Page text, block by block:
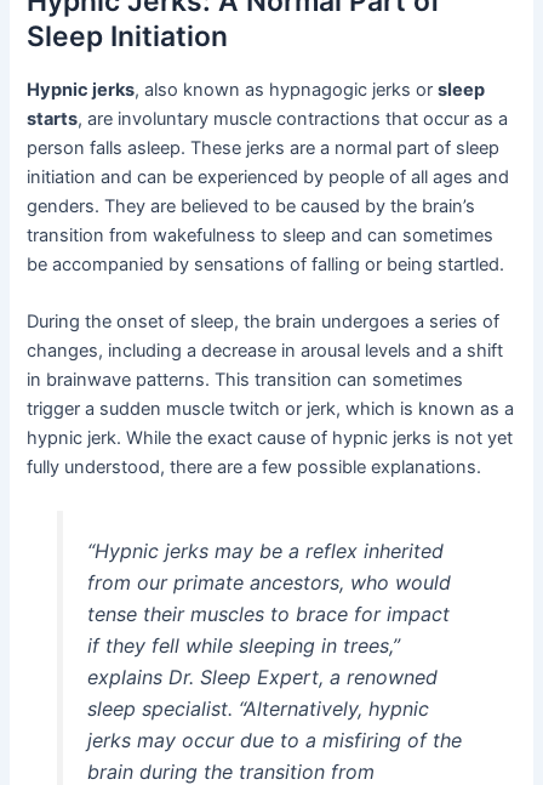
Sleep Initiation
Hypnic jerks, also known as hypnagogic jerks orsleep
starts, are involuntary muscle contractions that occur as a
person falls asleep. These jerks are a normal part of sleep
initiation and can be experienced by people of all ages and
genders. They are believed to be caused by the brain’s
transition from wakefulness to sleep and can sometimes
be accompanied by sensations of falling or being startled.
During the onset of sleep, the brain undergoes a series of
changes, including a decrease in arousal levels and a shift
in brainwave patterns. This transition can sometimes
trigger a sudden muscle twitch or jerk, which is known as a
hypnic jerk. While the exact cause of hypnic jerks is not yet
fully understood, there are a few possible explanations.
“Hypnic jerks may be a reflex inherited
from our primate ancestors, who would
tense their muscles to brace for impact
if they fell while sleeping in trees,”
explains Dr. Sleep Expert, a renowned
sleep specialist. “Alternatively, hypnic
jerks may occur due to a misfiring of the
brain during the transition from